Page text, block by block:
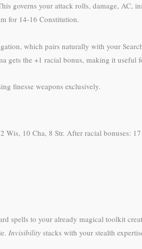
governs your attack rolls, damage, AC,
for 14-16 Constitution.
which pairs naturally with your
gets the +1 racial bonus, making it useful
finesse weapons exclusively.
10 Cha, 8 Str. After racial bonuses:
spells to your already magical toolkit
Invisibility stacks with your stealth